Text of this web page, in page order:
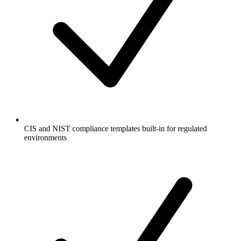
CIS and NIST compliance templates built-in for regulated
environments